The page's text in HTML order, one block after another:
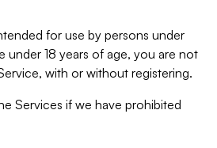
for use by persons under
under 18 years of age, you are not
with or without registering.
Services if we have prohibited